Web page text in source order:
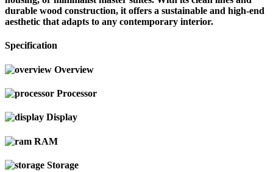
durable wood construction, it offers a sustainable and high-end
aesthetic that adapts to any contemporary interior.
Specification
Overview
Processor
Display
RAM
Storage